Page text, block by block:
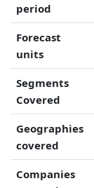
period
Forecast
units
Segments
Covered
Geographies
covered
Companies